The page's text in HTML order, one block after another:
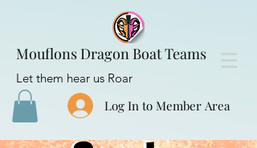
Mouflons Dragon Boat Teams
Let them hear us Roar
Log In to Member Area